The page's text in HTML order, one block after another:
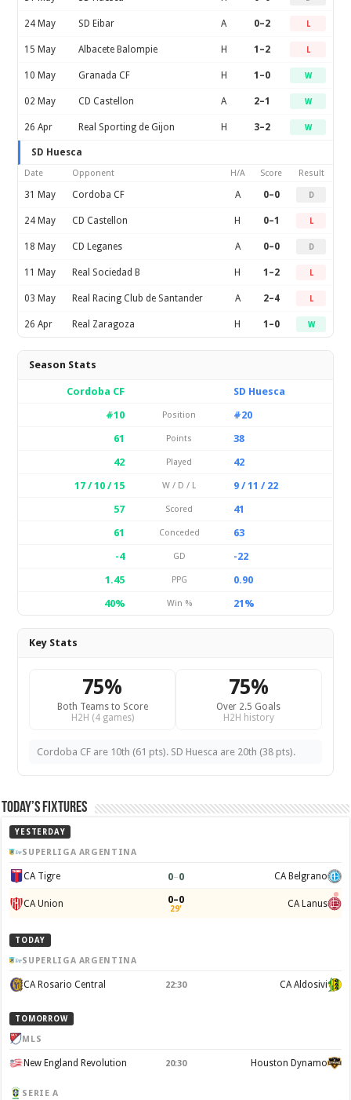
24 May SD Eibar A 0–2 L
15 May Albacete Balompie H 1–2 L
10 May Granada CF H 1–0 W
02 May CD Castellon A 2–1 W
26 Apr Real Sporting de Gijon H 3–2 W
SD Huesca
Date Opponent H/A Score Result
31 May Cordoba CF A 0–0 D
24 May CD Castellon H 0–1 L
18 May CD Leganes A 0–0 D
11 May Real Sociedad B H 1–2 L
03 May Real Racing Club de Santander A 2–4 L
26 Apr Real Zaragoza H 1–0 W
Season Stats
Cordoba CF
SD Huesca
#10
Position
#20
61
Points
38
42
Played
42
17 / 10 / 15
W / D / L
9 / 11 / 22
57
Scored
41
61
Conceded
63
-4
GD
-22
1.45
PPG
0.90
40%
Win % 21%
Key Stats
75%
Both Teams to Score
H2H (4 games)
75%
Over 2.5 Goals
H2H history
Cordoba CF are 10th (61 pts). SD Huesca are 20th (38 pts).
Today’s Fixtures
YESTERDAY
SUPERLIGA ARGENTINA
CA Tigre 0–0 CA Belgrano
CA Union 0–0
29' CA Lanus
TODAY
SUPERLIGA ARGENTINA
CA Rosario Central 22:30 CA Aldosivi
TOMORROW
MLS
New England Revolution 20:30 Houston Dynamo
SERIE A